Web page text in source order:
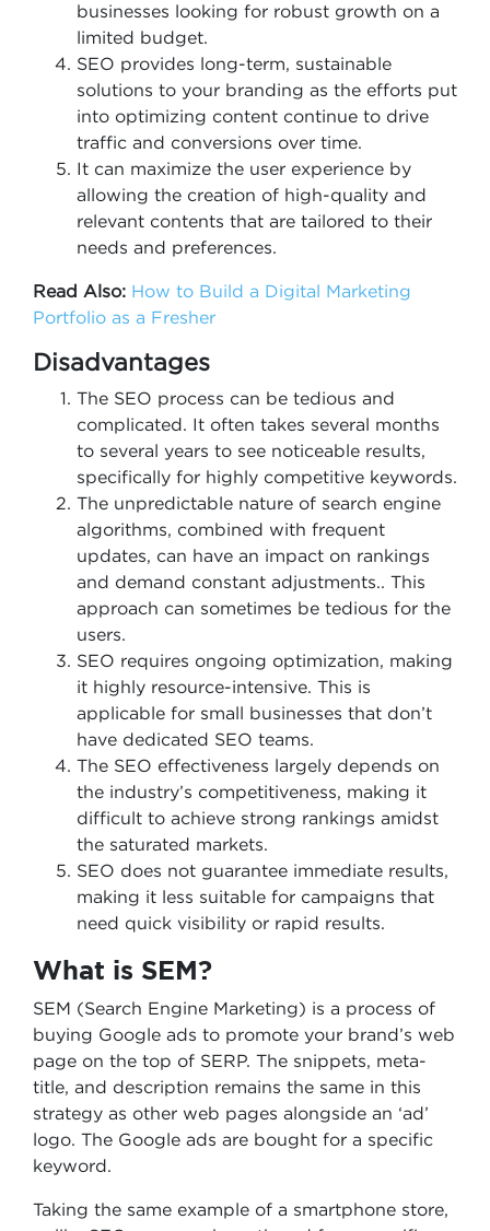
businesses looking for robust growth on a
limited budget.
SEO provides long-term, sustainable
solutions to your branding as the efforts put
into optimizing content continue to drive
traffic and conversions over time.
It can maximize the user experience by
allowing the creation of high-quality and
relevant contents that are tailored to their
needs and preferences.
Read Also: How to Build a Digital Marketing
Portfolio as a Fresher
Disadvantages
The SEO process can be tedious and
complicated. It often takes several months
to several years to see noticeable results,
specifically for highly competitive keywords.
The unpredictable nature of search engine
algorithms, combined with frequent
updates, can have an impact on rankings
and demand constant adjustments.. This
approach can sometimes be tedious for the
users.
SEO requires ongoing optimization, making
it highly resource-intensive. This is
applicable for small businesses that don’t
have dedicated SEO teams.
The SEO effectiveness largely depends on
the industry’s competitiveness, making it
difficult to achieve strong rankings amidst
the saturated markets.
SEO does not guarantee immediate results,
making it less suitable for campaigns that
need quick visibility or rapid results.
What is SEM?
SEM (Search Engine Marketing) is a process of
buying Google ads to promote your brand’s web
page on the top of SERP. The snippets, meta-
title, and description remains the same in this
strategy as other web pages alongside an ‘ad’
logo. The Google ads are bought for a specific
keyword.
Taking the same example of a smartphone store,